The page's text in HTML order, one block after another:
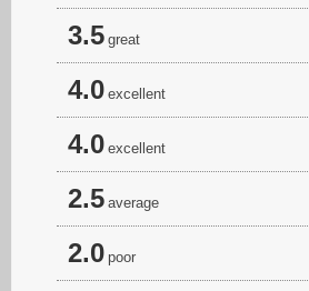
3.5 great
4.0 excellent
4.0 excellent
2.5 average
2.0 poor